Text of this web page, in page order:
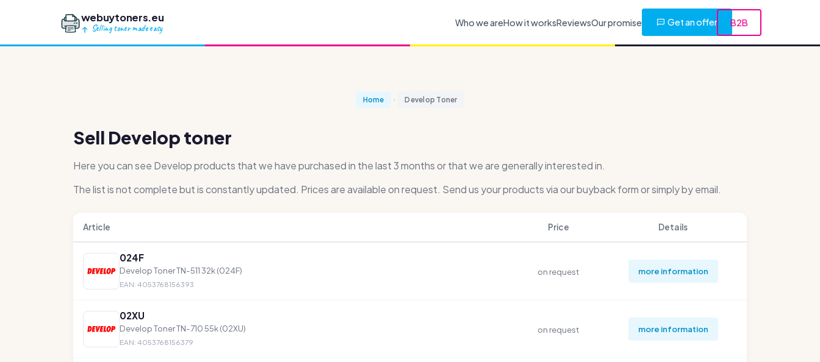
webuytoners.eu
Selling toner made easy
Who we areHow it worksReviewsOur promise Get an offer B2B
Home Develop Toner
Sell Develop toner
Here you can see Develop products that we have purchased in the last 3 months or that we are generally interested in.
The list is not complete but is constantly updated. Prices are available on request. Send us your products via our buyback form or simply by email.
Article Price Details
024F
Develop Toner TN-511 32k (024F)
EAN: 4053768156393
on request more information
02XU
Develop Toner TN-710 55k (02XU)
EAN: 4053768156379
on request more information